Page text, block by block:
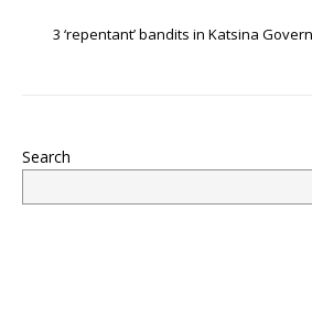
o p
3 ‘repentant’ bandits in Katsina
Search